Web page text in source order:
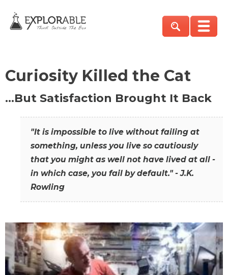
Curiosity Killed the Cat
…But Satisfaction Brought It Back
"It is impossible to live without failing at
something, unless you live so cautiously
that you might as well not have lived at all -
in which case, you fail by default." - J.K.
Rowling